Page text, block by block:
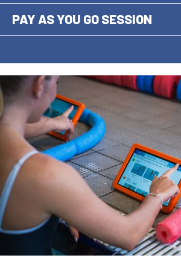
PAY AS YOU GO SESSION